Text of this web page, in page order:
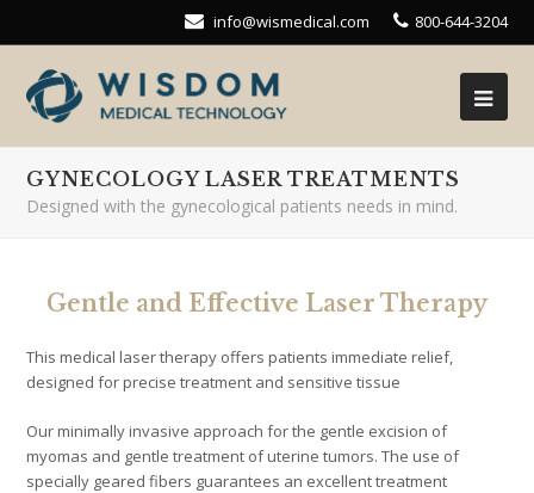
info@wismedical.com 800-644-3204
GYNECOLOGY LASER TREATMENTS
Designed with the gynecological patients needs in mind.
Gentle and Effective Laser Therapy
This medical laser therapy offers patients immediate relief,
designed for precise treatment and sensitive tissue
Our minimally invasive approach for the gentle excision of
myomas and gentle treatment of uterine tumors. The use of
specially geared fibers guarantees an excellent treatment